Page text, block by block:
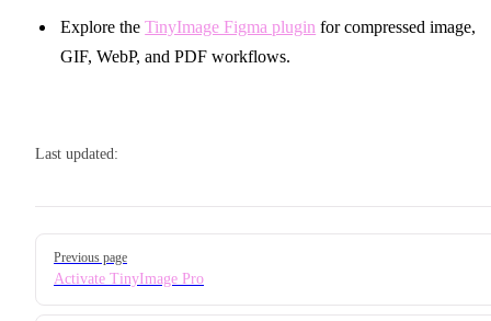
Explore theTinyImage Figma plugin for compressed image,
GIF, WebP, and PDF workflows.
Last updated:
Pager
Previous page
Activate TinyImage Pro